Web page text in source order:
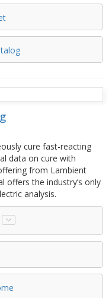
cure fast-reacting
data on cure with
from Lambient
offers the industry’s only
analysis.